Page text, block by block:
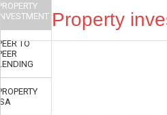
TO
Property